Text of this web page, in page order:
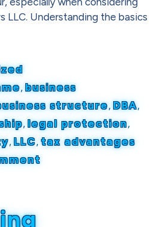
LLC. Understanding the basics
,business
structure,DBA,
,legal protection,
,LLC,tax advantages